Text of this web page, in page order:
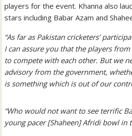
players for the event. Khanna also
stars including Babar Azam and
“As far as Pakistan cricketers’
I can assure you that the players
to compete with each other. But we
advisory from the government,
is something which is out of our
“Who would not want to see terrific
young pacer [Shaheen] Afridi bowl in